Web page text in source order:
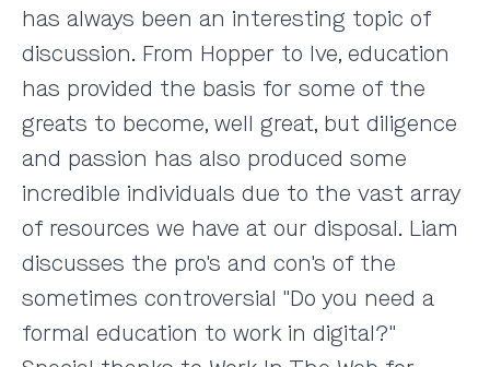
has always been an interesting topic of
discussion. From Hopper to Ive, education
has provided the basis for some of the
greats to become, well great, but diligence
and passion has also produced some
incredible individuals due to the vast array
of resources we have at our disposal. Liam
discusses the pro's and con's of the
sometimes controversial "Do you need a
formal education to work in digital?"